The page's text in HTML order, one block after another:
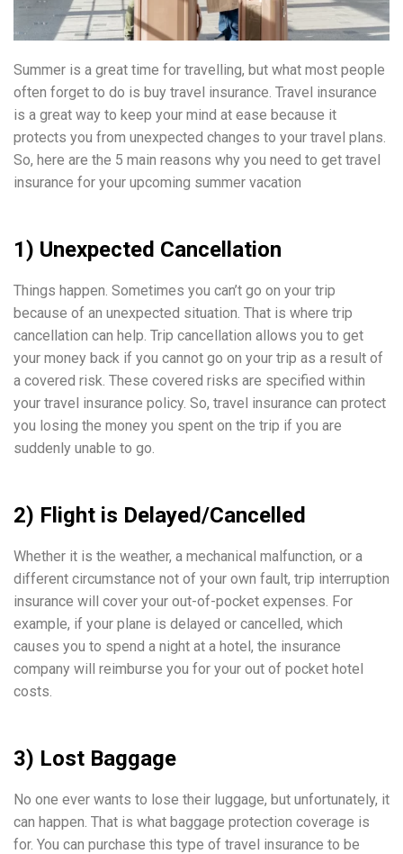
Summer is a great time for travelling, but what most people
often forget to do is buy travel insurance. Travel insurance
is a great way to keep your mind at ease because it
protects you from unexpected changes to your travel plans.
So, here are the 5 main reasons why you need to get travel
insurance for your upcoming summer vacation
1) Unexpected Cancellation
Things happen. Sometimes you can’t go on your trip
because of an unexpected situation. That is where trip
cancellation can help. Trip cancellation allows you to get
your money back if you cannot go on your trip as a result of
a covered risk. These covered risks are specified within
your travel insurance policy. So, travel insurance can protect
you losing the money you spent on the trip if you are
suddenly unable to go.
2) Flight is Delayed/Cancelled
Whether it is the weather, a mechanical malfunction, or a
different circumstance not of your own fault, trip interruption
insurance will cover your out-of-pocket expenses. For
example, if your plane is delayed or cancelled, which
causes you to spend a night at a hotel, the insurance
company will reimburse you for your out of pocket hotel
costs.
3) Lost Baggage
No one ever wants to lose their luggage, but unfortunately, it
can happen. That is what baggage protection coverage is
for. You can purchase this type of travel insurance to be